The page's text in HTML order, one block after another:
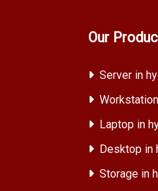
Our
Server in
Laptop in
Desktop in
Storage in